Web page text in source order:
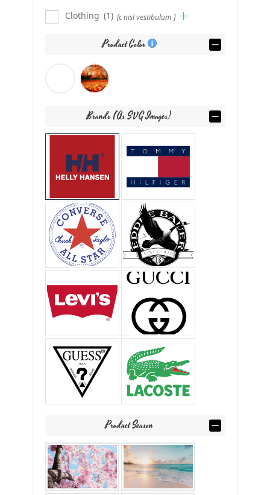
Clothing [c nisl vestibulum ]
(1)
Product Color
Brands (as SVG Images)
Product Season